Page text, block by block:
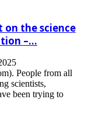
the science
–...
People from all
scientists,
been trying to